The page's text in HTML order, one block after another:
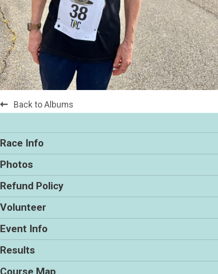
Back to Albums
Race Info
Photos
Refund Policy
Volunteer
Event Info
Results
Course Map